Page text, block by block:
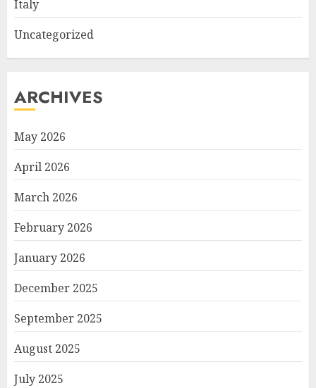
Italy
Uncategorized
ARCHIVES
May 2026
April 2026
March 2026
February 2026
January 2026
December 2025
September 2025
August 2025
July 2025